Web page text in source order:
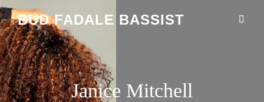
BUD FADALE BASSIST
Janice Mitchell